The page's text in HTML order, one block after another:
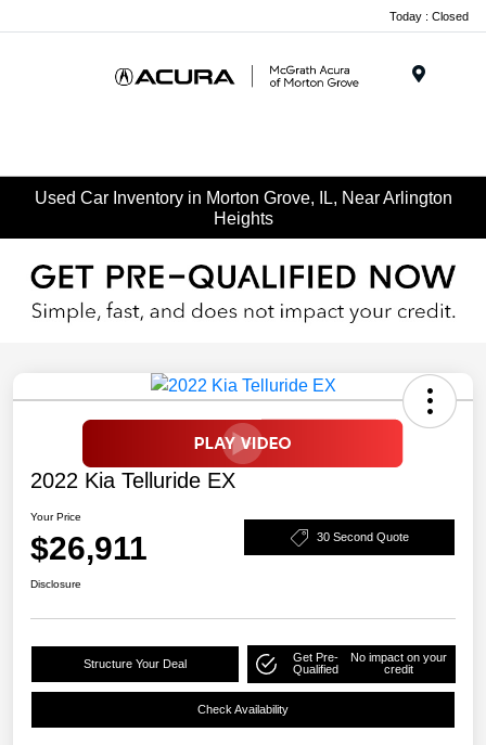
Today : Closed
Used Car Inventory in Morton Grove, IL, Near Arlington
Heights
2022 Kia Telluride EX
Your Price
$26,911 30 Second Quote
Disclosure
Structure Your Deal
Get Pre-
Qualified
No impact on your
credit
Check Availability